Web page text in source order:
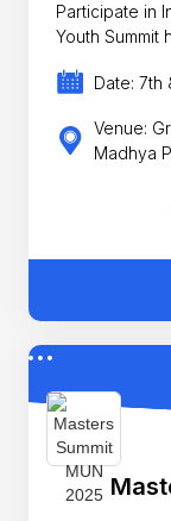
Participate in
Youth Summit
Date: 7th
Venue:
Madhya